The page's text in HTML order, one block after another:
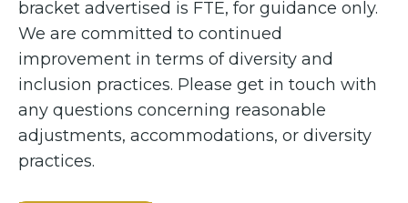
bracket advertised is FTE, for guidance only.
We are committed to continued
improvement in terms of diversity and
inclusion practices. Please get in touch with
any questions concerning reasonable
adjustments, accommodations, or diversity
practices.